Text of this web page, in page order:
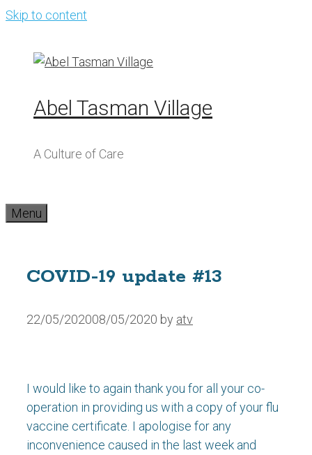
Skip to content
Abel Tasman Village
A Culture of Care
Menu
COVID-19 update #13
22/05/202008/05/2020 by atv
I would like to again thank you for all your co-
operation in providing us with a copy of your flu
vaccine certificate. I apologise for any
inconvenience caused in the last week and